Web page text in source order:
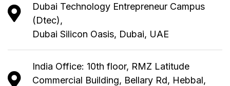
Dubai Technology Entrepreneur Campus
(Dtec),
Dubai Silicon Oasis, Dubai, UAE
India Office: 10th floor, RMZ Latitude
Commercial Building, Bellary Rd, Hebbal,